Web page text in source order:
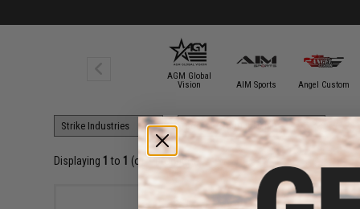
AGM Global
Vision
AIM Sports Angel Custom
Displaying 1 to 1 (of1products)